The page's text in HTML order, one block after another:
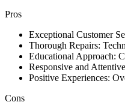
Pros
Exceptional Customer
Thorough Repairs:
Educational Approach:
Responsive and
Positive Experiences:
Cons